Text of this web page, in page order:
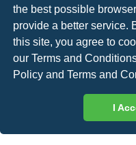
the best possible
provide a better service.
this site, you agree to
our Terms and
Policy andTerms and
I